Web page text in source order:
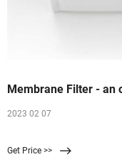
Membrane Filter - an
2023 02 07
Get Price >>